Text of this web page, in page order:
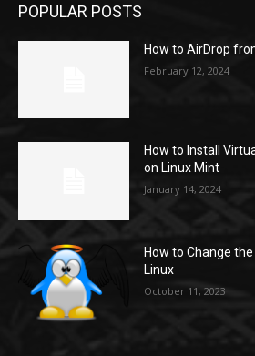
POPULAR POSTS
How to AirDrop
February 12, 2024
How to Install
on Linux Mint
January 14, 2024
How to Change
Linux
October 11, 2023